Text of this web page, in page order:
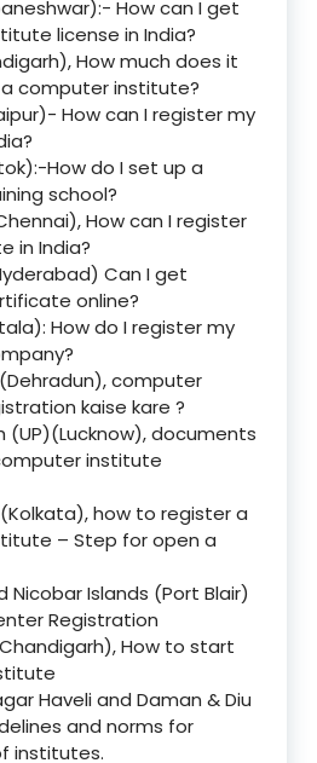
How can I get
license in India?
How much does it
computer institute?
How can I register my
How do I set up a
school?
How can I register
in India?
Can I get
online?
How do I register my
computer
kaise kare ?
(UP)(Lucknow), documents
institute
how to register a
– Step for open a
Nicobar Islands (Port Blair)
Registration
How to start
Haveli and Daman & Diu
and norms for
institutes.